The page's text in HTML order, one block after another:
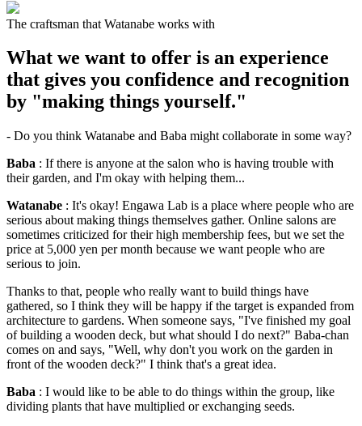
The craftsman that Watanabe works with
What we want to offer is an experience
that gives you confidence and recognition
by "making things yourself."
- Do you think Watanabe and Baba might collaborate in some way?
Baba : If there is anyone at the salon who is having trouble with
their garden, and I'm okay with helping them...
Watanabe : It's okay! Engawa Lab is a place where people who are
serious about making things themselves gather. Online salons are
sometimes criticized for their high membership fees, but we set the
price at 5,000 yen per month because we want people who are
serious to join.
Thanks to that, people who really want to build things have
gathered, so I think they will be happy if the target is expanded from
architecture to gardens. When someone says, "I've finished my goal
of building a wooden deck, but what should I do next?" Baba-chan
comes on and says, "Well, why don't you work on the garden in
front of the wooden deck?" I think that's a great idea.
Baba : I would like to be able to do things within the group, like
dividing plants that have multiplied or exchanging seeds.